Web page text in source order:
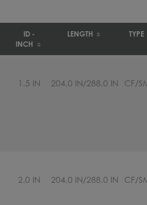
ID -
INCH
LENGTH TYPE
1.5 IN 204.0 IN/288.0 IN CF/
2.0 IN 204.0 IN/288.0 IN CF/